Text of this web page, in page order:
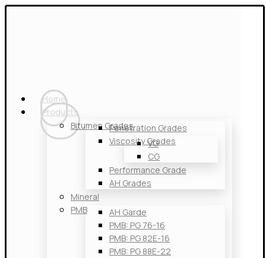
Home
Products
Bitumen GradesPenetration Grades
Viscosity Grades
VG
CG
Performance Grade
AH Grades
Mineral
PMB
AH Garde
PMB: PG 76-16
PMB: PG 82E-16
PMB: PG 88E-22